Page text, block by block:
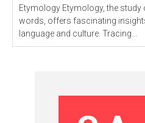
Etymology Etymology, the study of the origin and history of
words, offers fascinating
language and culture. Tracing...